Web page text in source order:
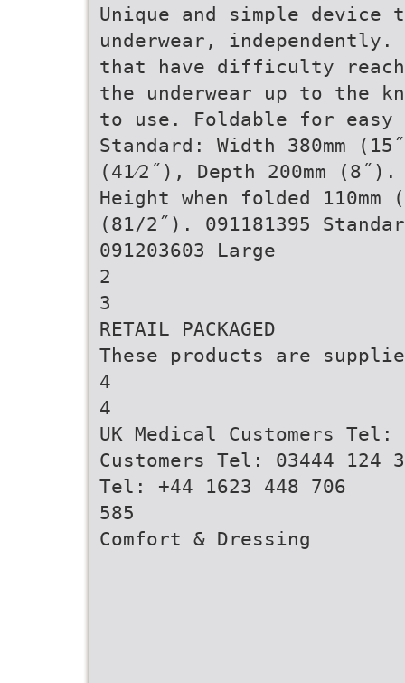
Unique and simple
underwear,
that have difficulty
the underwear up to the
to use. Foldable for
Standard: Width 380mm
(41⁄2˝), Depth 200mm
Height when folded 110mm
(81/2˝). 091181395
091203603 Large
2
3
RETAIL PACKAGED
These products are
4
4
UK Medical Customers Tel:
Customers Tel: 03444 124
Tel: +44 1623 448 706
585
Comfort & Dressing